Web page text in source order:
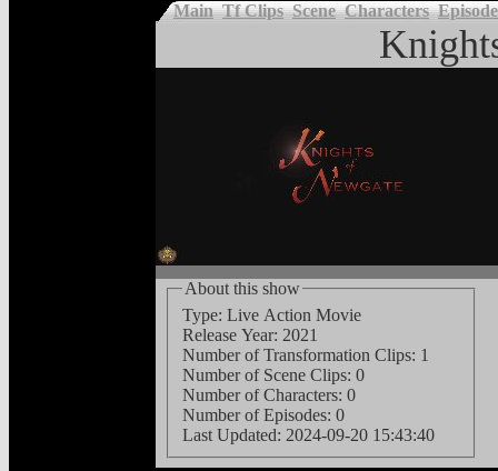
Main Tf Clips Scene Characters
About this show
Type: Live Action Movie
Release Year: 2021
Number of Transformation Clips: 1
Number of Scene Clips: 0
Number of Characters: 0
Number of Episodes: 0
Last Updated: 2024-09-20 15:43:40